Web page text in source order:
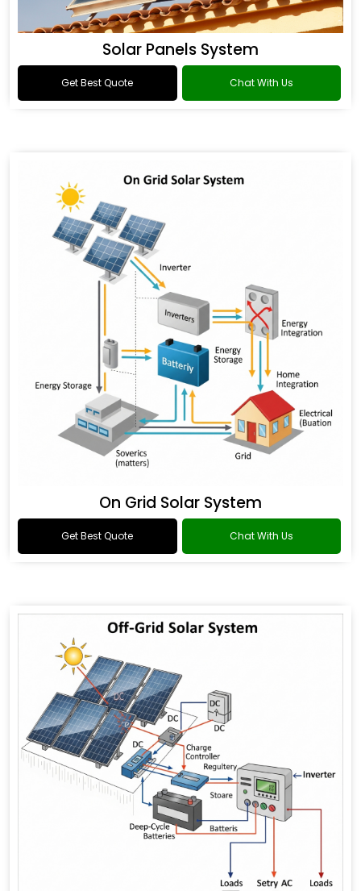
Solar Panels System
Get Best Quote Chat With Us
On Grid Solar System
Get Best Quote Chat With Us